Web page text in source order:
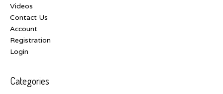
Videos
Contact Us
Account
Registration
Login
Categories